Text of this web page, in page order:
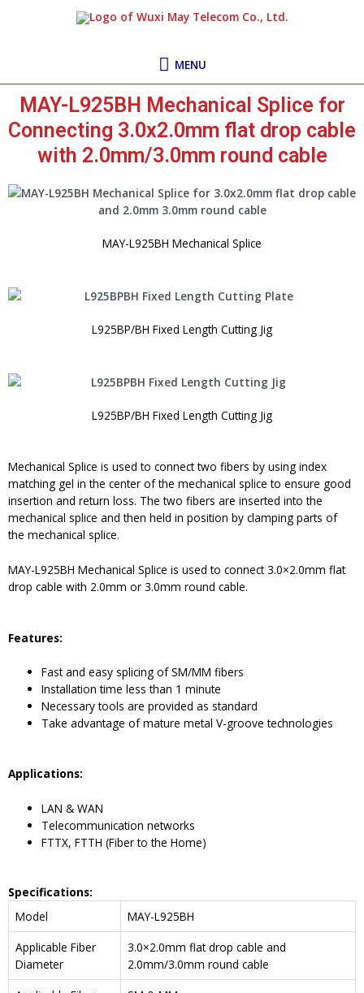
MENU
MENU
MAY-L925BH Mechanical Splice for
Connecting 3.0x2.0mm flat drop cable
with 2.0mm/3.0mm round cable
MAY-L925BH Mechanical Splice
L925BP/BH Fixed Length Cutting Jig
L925BP/BH Fixed Length Cutting Jig
Mechanical Splice is used to connect two fibers by using index
matching gel in the center of the mechanical splice to ensure good
insertion and return loss. The two fibers are inserted into the
mechanical splice and then held in position by clamping parts of
the mechanical splice.
MAY-L925BH Mechanical Splice is used to connect 3.0×2.0mm flat
drop cable with 2.0mm or 3.0mm round cable.
Features:
Fast and easy splicing of SM/MM fibers
Installation time less than 1 minute
Necessary tools are provided as standard
Take advantage of mature metal V-groove technologies
Applications:
LAN & WAN
Telecommunication networks
FTTX, FTTH (Fiber to the Home)
Specifications:
Model
MAY-L925BH
Applicable Fiber
Diameter
3.0×2.0mm flat drop cable and
2.0mm/3.0mm round cable